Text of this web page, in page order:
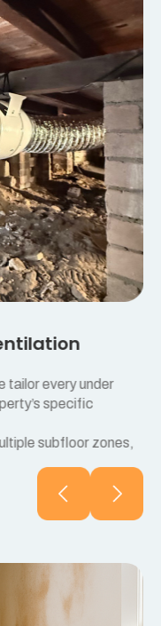
tailor every under
specific
subfloor zones,